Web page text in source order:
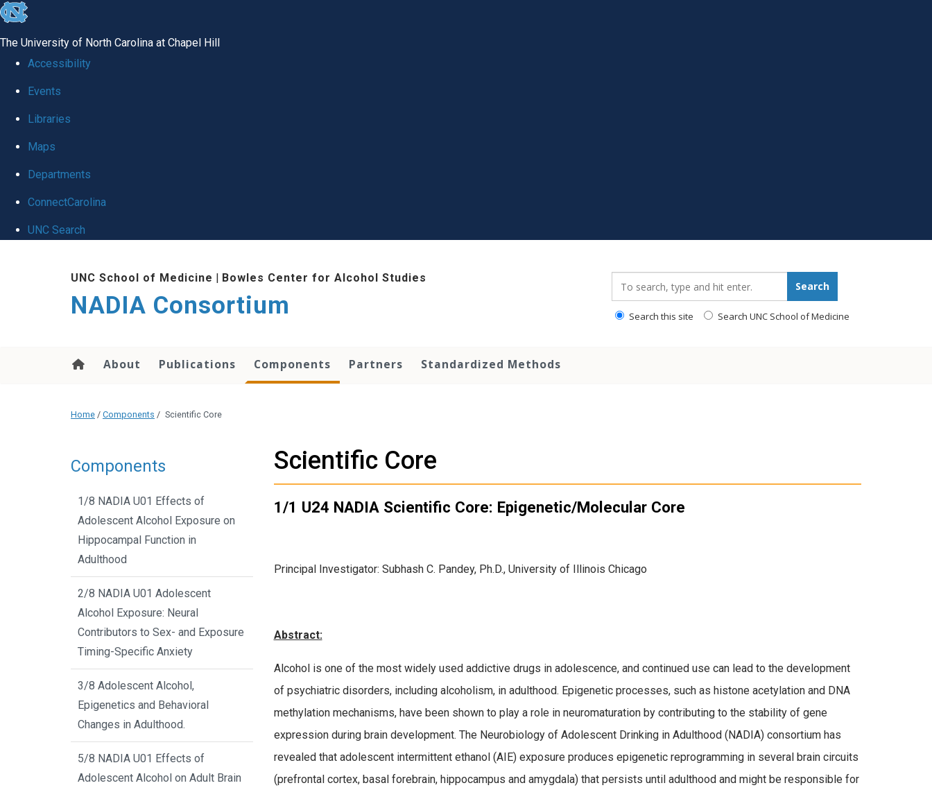
skip
global
The University of North Carolina at Chapel Hill
Accessibility
Events
Libraries
Maps
Departments
ConnectCarolina
UNC Search
UNC School of Medicine | Bowles Center for Alcohol Studies
NADIA Consortium
Search
Search this site Search UNC School of Medicine
About Publications Components Partners Standardized Methods
Home / Components / Scientific Core
Scientific Core
1/1 U24 NADIA Scientific Core: Epigenetic/Molecular Core
Principal Investigator: Subhash C. Pandey, Ph.D., University of Illinois Chicago
Abstract:
Alcohol is one of the most widely used addictive drugs in adolescence, and continued use can lead to the development
of psychiatric disorders, including alcoholism, in adulthood. Epigenetic processes, such as histone acetylation and DNA
methylation mechanisms, have been shown to play a role in neuromaturation by contributing to the stability of gene
expression during brain development. The Neurobiology of Adolescent Drinking in Adulthood (NADIA) consortium has
revealed that adolescent intermittent ethanol (AIE) exposure produces epigenetic reprogramming in several brain circuits
(prefrontal cortex, basal forebrain, hippocampus and amygdala) that persists until adulthood and might be responsible for
Components
1/8 NADIA U01 Effects of
Adolescent Alcohol Exposure on
Hippocampal Function in
Adulthood
2/8 NADIA U01 Adolescent
Alcohol Exposure: Neural
Contributors to Sex- and Exposure
Timing-Specific Anxiety
3/8 Adolescent Alcohol,
Epigenetics and Behavioral
Changes in Adulthood.
5/8 NADIA U01 Effects of
Adolescent Alcohol on Adult Brain